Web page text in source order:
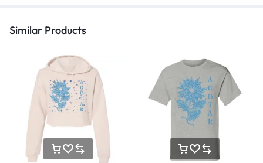
Similar Products